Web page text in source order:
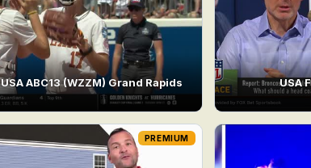
USA ABC13 (WZZM) Grand Rapids USA
PREMIUM